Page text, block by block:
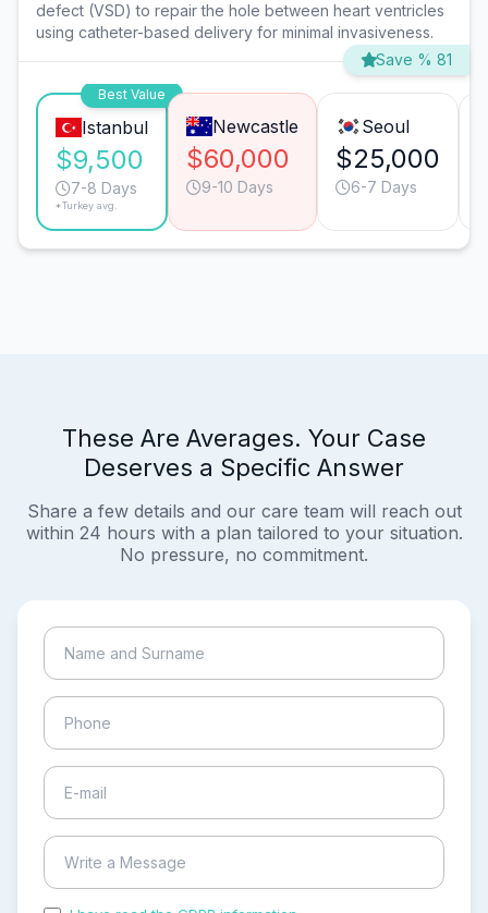
defect (VSD) to repair the hole between heart ventricles
using catheter-based delivery for minimal invasiveness.
Save % 81
Best Value
Istanbul
$9,500
7-8 Days
*Turkey avg.
Newcastle
$60,000
9-10 Days
Seoul
$25,000
6-7 Days
These Are Averages. Your Case
Deserves a Specific Answer
Share a few details and our care team will reach out
within 24 hours with a plan tailored to your situation.
No pressure, no commitment.